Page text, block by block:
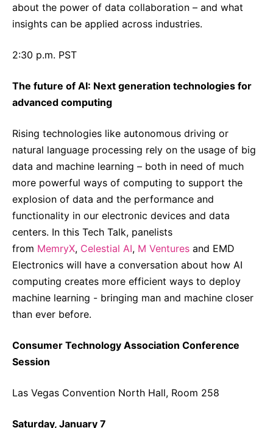
about the power of data collaboration – and what
insights can be applied across industries.
2:30 p.m. PST
The future of AI: Next generation technologies for
advanced computing
Rising technologies like autonomous driving or
natural language processing rely on the usage of big
data and machine learning – both in need of much
more powerful ways of computing to support the
explosion of data and the performance and
functionality in our electronic devices and data
centers. In this Tech Talk, panelists
from MemryX, Celestial AI, M Ventures and EMD
Electronics will have a conversation about how AI
computing creates more efficient ways to deploy
machine learning - bringing man and machine closer
than ever before.
Consumer Technology Association Conference
Session
Las Vegas Convention North Hall, Room 258
Saturday, January 7